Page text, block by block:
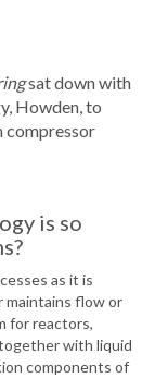
sat down with
Howden, to
compressor
is so
as it is
flow or
for reactors,
with liquid
components of